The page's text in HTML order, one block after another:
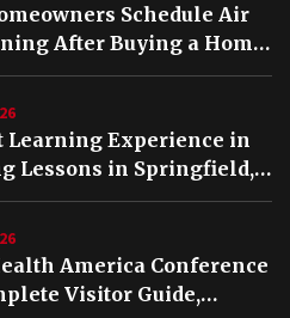
Schedule Air
After Buying a Home
TN?
Learning Experience in
Lessons in Springfield,
America Conference
Visitor Guide,